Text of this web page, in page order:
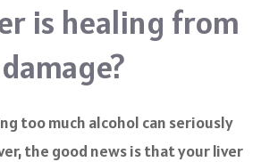
is healing from
too much alcohol can seriously
the good news is that your liver